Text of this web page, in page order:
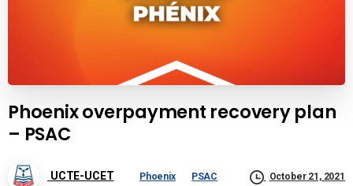
Phoenix overpayment recovery plan
– PSAC
UCTE-UCET Phoenix PSAC October 21, 2021